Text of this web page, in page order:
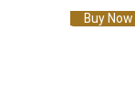
Buy Now